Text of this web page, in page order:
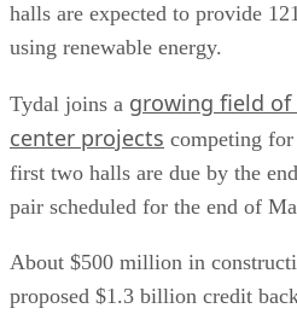
halls are expected to provide
using renewable energy.
Tydal joins a growing field of
center projects competing
first two halls are due by the
pair scheduled for the end of
About $500 million in
proposed $1.3 billion credit